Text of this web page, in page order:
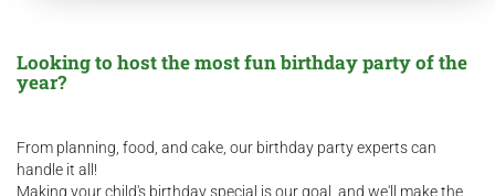
Looking to host the most fun birthday party of the
year?
From planning, food, and cake, our birthday party experts can
handle it all!
Making your child's birthday special is our goal, and we'll make the